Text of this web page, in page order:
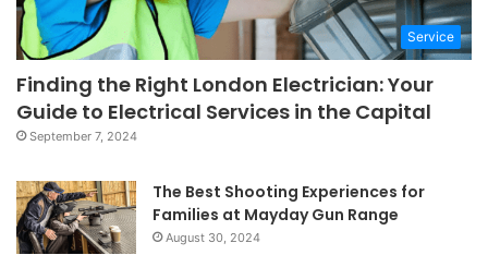
Service
Finding the Right London Electrician: Your
Guide to Electrical Services in the Capital
September 7, 2024
The Best Shooting Experiences for
Families at Mayday Gun Range
August 30, 2024